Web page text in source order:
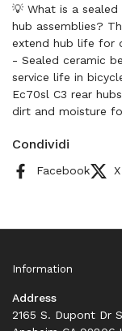
💡 What is a
hub assemblies?
extend hub life for
- Sealed ceramic
service life in
Ec70sl C3 rear
dirt and moisture
Condividi
Facebook
Information
Address
2165 S. Dupont Dr